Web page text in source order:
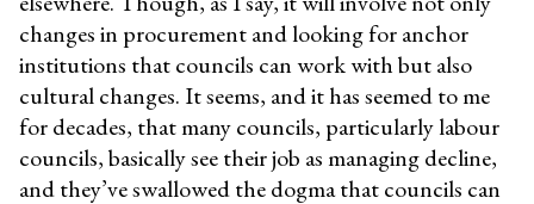
changes in procurement and looking for anchor
institutions that councils can work with but also
cultural changes. It seems, and it has seemed to me
for decades, that many councils, particularly labour
councils, basically see their job as managing decline,
and they’ve swallowed the dogma that councils can